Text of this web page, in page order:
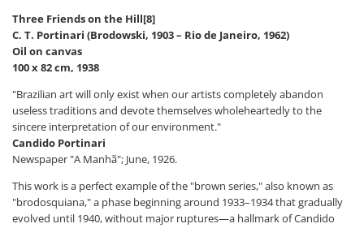
Three Friends on the Hill[8]
C. T. Portinari (Brodowski, 1903 – Rio de Janeiro, 1962)
Oil on canvas
100 x 82 cm, 1938
"Brazilian art will only exist when our artists completely abandon
useless traditions and devote themselves wholeheartedly to the
sincere interpretation of our environment."
Candido Portinari
Newspaper "A Manhã"; June, 1926.
This work is a perfect example of the "brown series," also known as
"brodosquiana," a phase beginning around 1933–1934 that gradually
evolved until 1940, without major ruptures—a hallmark of Candido